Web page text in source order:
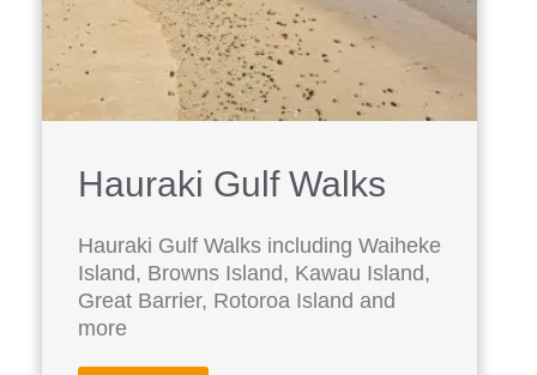
Hauraki Gulf Walks
Hauraki Gulf Walks including Waiheke
Island, Browns Island, Kawau Island,
Great Barrier, Rotoroa Island and
more